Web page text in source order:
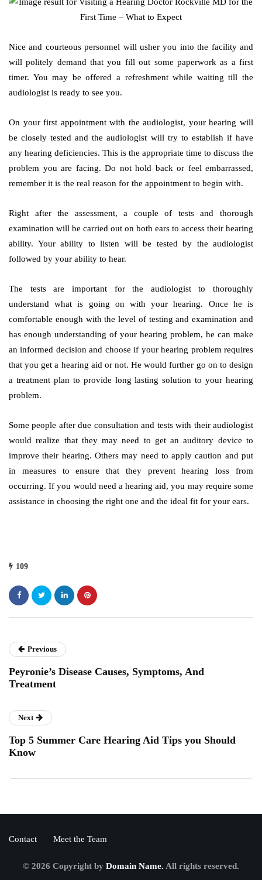
Nice and courteous personnel will usher you into the facility and
will politely demand that you fill out some paperwork as a first
timer. You may be offered a refreshment while waiting till the
audiologist is ready to see you.
On your first appointment with the audiologist, your hearing will
be closely tested and the audiologist will try to establish if have
any hearing deficiencies. This is the appropriate time to discuss the
problem you are facing. Do not hold back or feel embarrassed,
remember it is the real reason for the appointment to begin with.
Right after the assessment, a couple of tests and thorough
examination will be carried out on both ears to access their hearing
ability. Your ability to listen will be tested by the audiologist
followed by your ability to hear.
The tests are important for the audiologist to thoroughly
understand what is going on with your hearing. Once he is
comfortable enough with the level of testing and examination and
has enough understanding of your hearing problem, he can make
an informed decision and choose if your hearing problem requires
that you get a hearing aid or not. He would further go on to design
a treatment plan to provide long lasting solution to your hearing
problem.
Some people after due consultation and tests with their audiologist
would realize that they may need to get an auditory device to
improve their hearing. Others may need to apply caution and put
in measures to ensure that they prevent hearing loss from
occurring. If you would need a hearing aid, you may require some
assistance in choosing the right one and the ideal fit for your ears.
109
Previous
Peyronie’s Disease Causes, Symptoms, And
Treatment
Next
Top 5 Summer Care Hearing Aid Tips you Should
Know
Contact Meet the Team
© 2026 Copyright by Domain Name. All rights reserved.